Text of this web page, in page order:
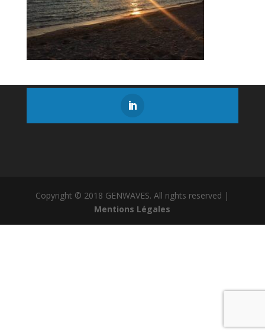
Copyright © 2018 GENWAVES. All rights reserved |
Mentions Légales